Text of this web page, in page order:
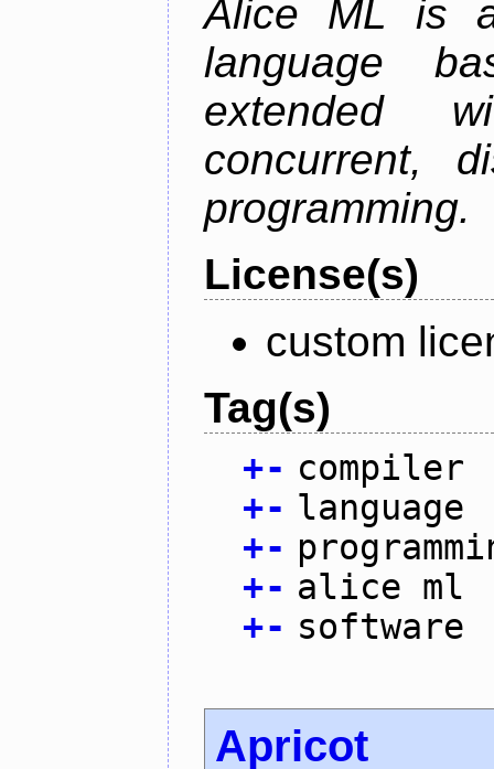
Alice ML is
language
extended
concurrent,
programming.
License(s)
custom
Tag(s)
+- compiler
+- language
+-
+- alice ml
+- software
Apricot